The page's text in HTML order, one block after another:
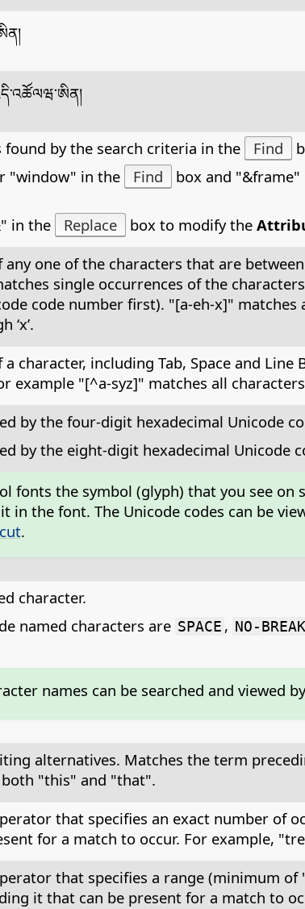
by the search criteria in the Find
"window" in the
Find box and "&frame"
in the
Replace box to modify the
one of the characters that are
e]" matches single occurrences of the
code number first). "[a-eh-x]" matches
‘x’.
character, including Tab, Space and
"[^a-syz]" matches all characters
by the four-digit hexadecimal Unicode
by the eight-digit hexadecimal Unicode
fonts the symbol (glyph) that you see
in the font. The Unicode codes can be
.
character.
named characters are SPACE , NO-
names can be searched and viewed
alternatives. Matches the term
"this" and "that".
that specifies an exact number of
for a match to occur. For example,
that specifies a range (minimum
it that can be present for a match to